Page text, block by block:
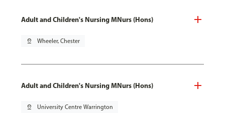
Adult and Children's Nursing MNurs (Hons)
pin_drop Wheeler, Chester
Adult and Children's Nursing MNurs (Hons)
pin_drop University Centre Warrington